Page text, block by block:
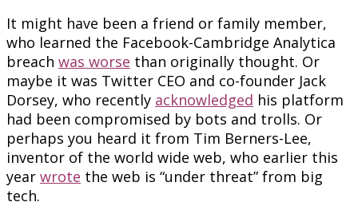
It might have been a friend or family member,
who learned the Facebook-Cambridge Analytica
breach was worse than originally thought. Or
maybe it was Twitter CEO and co-founder Jack
Dorsey, who recently acknowledged his platform
had been compromised by bots and trolls. Or
perhaps you heard it from Tim Berners-Lee,
inventor of the world wide web, who earlier this
year wrote the web is “under threat” from big
tech.